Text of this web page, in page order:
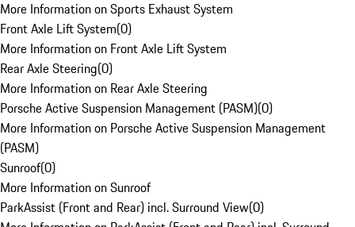
More Information on Sports Exhaust System
Front Axle Lift System(0)
More Information on Front Axle Lift System
Rear Axle Steering(0)
More Information on Rear Axle Steering
Porsche Active Suspension Management (PASM)(0)
More Information on Porsche Active Suspension Management
(PASM)
Sunroof(0)
More Information on Sunroof
ParkAssist (Front and Rear) incl. Surround View(0)